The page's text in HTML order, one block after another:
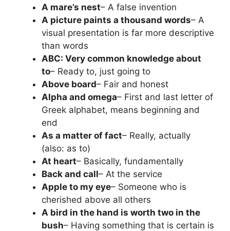
A mare’s nest– A false invention
A picture paints a thousand words– A
visual presentation is far more descriptive
than words
ABC: Very common knowledge about
to– Ready to, just going to
Above board– Fair and honest
Alpha and omega– First and last letter of
Greek alphabet, means beginning and
end
As a matter of fact– Really, actually
(also: as to)
At heart– Basically, fundamentally
Back and call– At the service
Apple to my eye– Someone who is
cherished above all others
A bird in the hand is worth two in the
bush– Having something that is certain is